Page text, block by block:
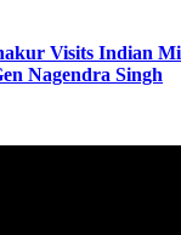
Visits Indian
Nagendra Singh